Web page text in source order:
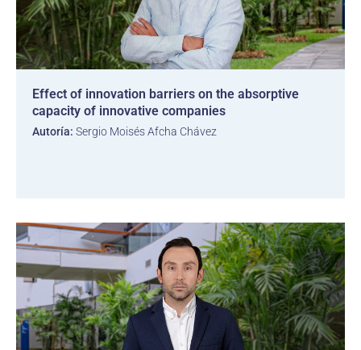
Effect of innovation barriers on the absorptive
capacity of innovative companies
Autoría: Sergio Moisés Afcha Chávez